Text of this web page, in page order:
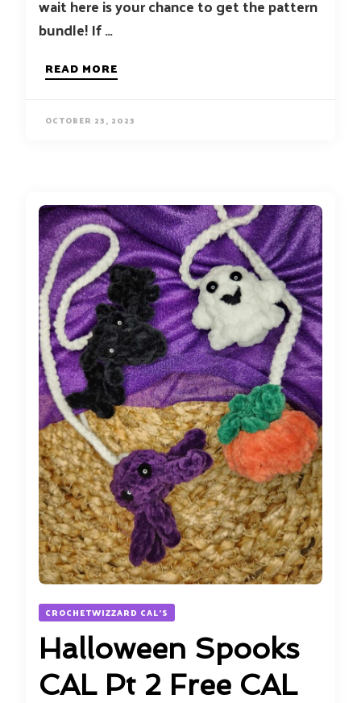
wait here is your chance to get the pattern
bundle! If …
READ MORE
OCTOBER 23, 2023
CROCHETWIZZARD CAL'S
Halloween Spooks
CAL Pt 2 Free CAL